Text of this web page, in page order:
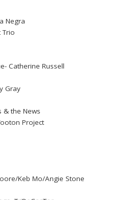
Negra
Trio
Catherine Russell
Gray
& the News
Project
Keb Mo/Angie Stone